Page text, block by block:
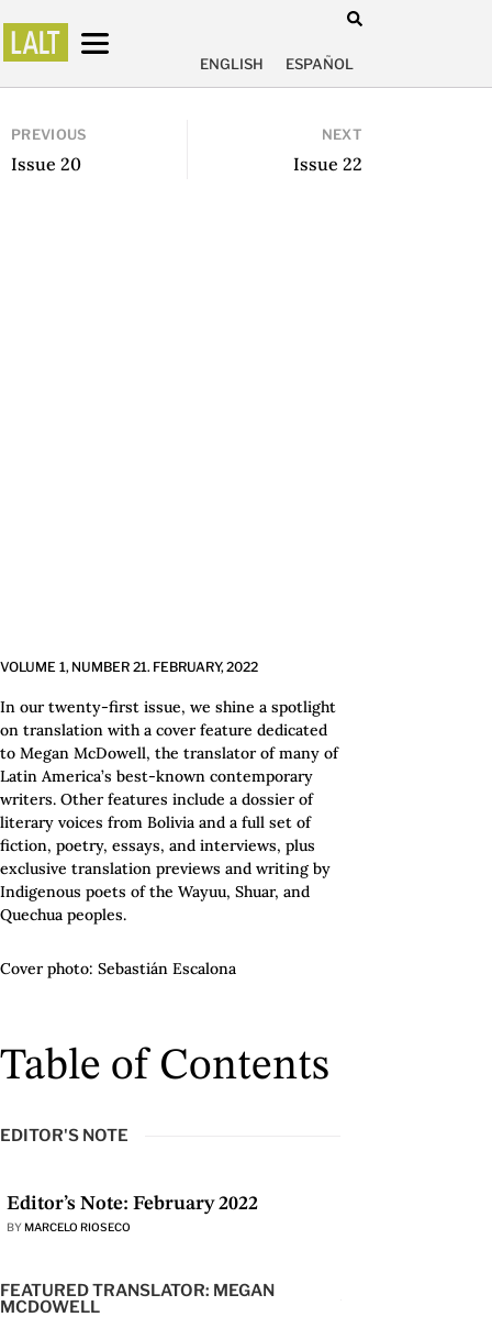
ENGLISH ESPAÑOL
PREVIOUS
Issue 20
NEXT
Issue 22
VOLUME 1, NUMBER 21. FEBRUARY, 2022
In our twenty-first issue, we shine a spotlight
on translation with a cover feature dedicated
to Megan McDowell, the translator of many of
Latin America’s best-known contemporary
writers. Other features include a dossier of
literary voices from Bolivia and a full set of
fiction, poetry, essays, and interviews, plus
exclusive translation previews and writing by
Indigenous poets of the Wayuu, Shuar, and
Quechua peoples.
Cover photo: Sebastián Escalona
Table of Contents
EDITOR'S NOTE
Editor’s Note: February 2022
BYMARCELO RIOSECO
FEATURED TRANSLATOR: MEGAN
MCDOWELL